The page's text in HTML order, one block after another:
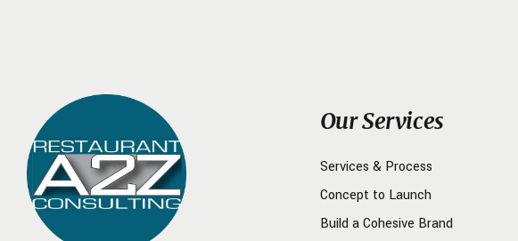
Our Services
Services & Process
Concept to Launch
Build a Cohesive Brand